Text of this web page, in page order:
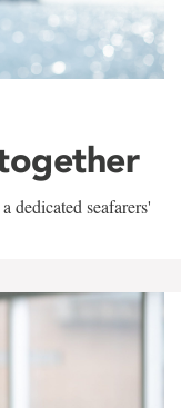
dedicated seafarers'